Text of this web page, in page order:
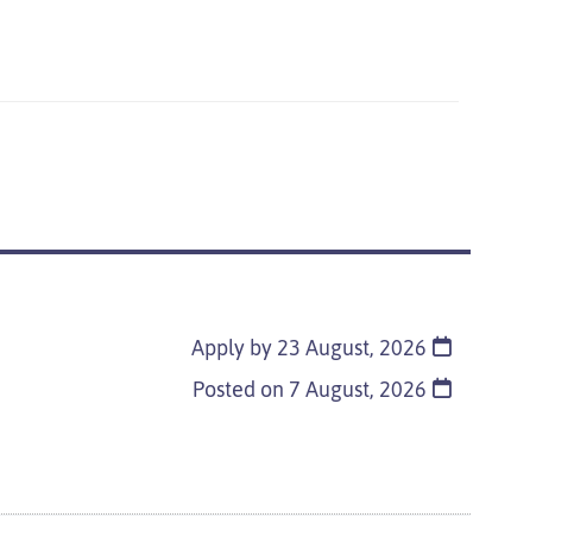
Apply by 23 August, 2026
Posted on 7 August, 2026